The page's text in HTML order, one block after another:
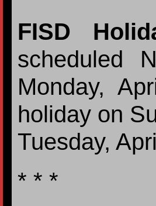
FISD
scheduled
Monday,
holiday on
Tuesday,
* * *